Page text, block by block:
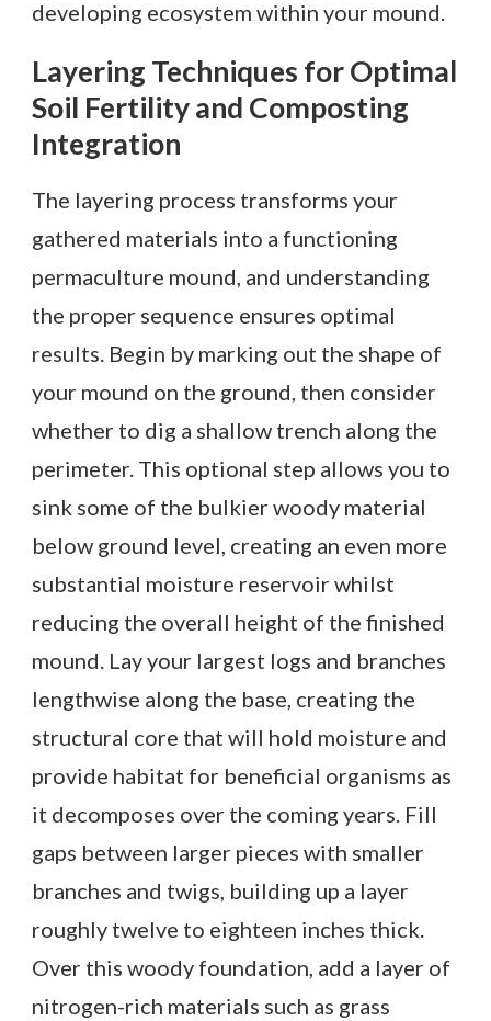
developing ecosystem within your mound.
Layering Techniques for Optimal
Soil Fertility and Composting
Integration
The layering process transforms your
gathered materials into a functioning
permaculture mound, and understanding
the proper sequence ensures optimal
results. Begin by marking out the shape of
your mound on the ground, then consider
whether to dig a shallow trench along the
perimeter. This optional step allows you to
sink some of the bulkier woody material
below ground level, creating an even more
substantial moisture reservoir whilst
reducing the overall height of the finished
mound. Lay your largest logs and branches
lengthwise along the base, creating the
structural core that will hold moisture and
provide habitat for beneficial organisms as
it decomposes over the coming years. Fill
gaps between larger pieces with smaller
branches and twigs, building up a layer
roughly twelve to eighteen inches thick.
Over this woody foundation, add a layer of
nitrogen-rich materials such as grass